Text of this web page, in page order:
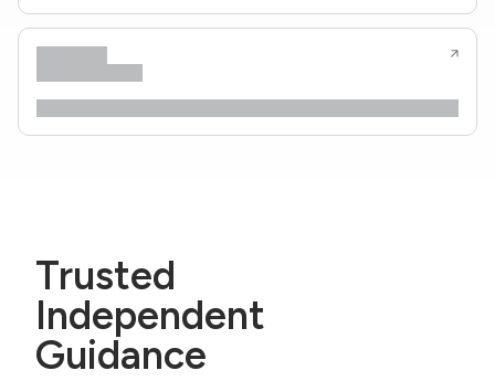
Trusted
Independent
Guidance